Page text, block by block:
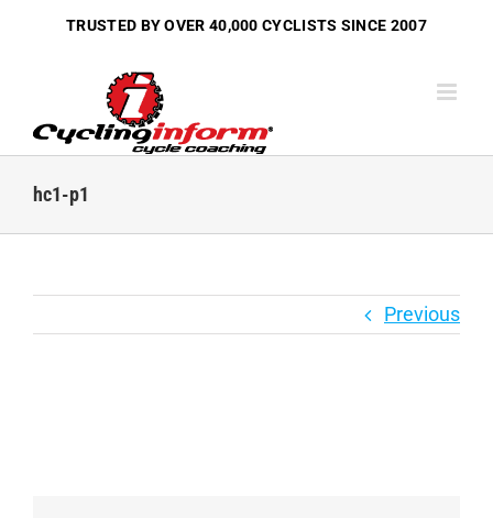
TRUSTED BY OVER 40,000 CYCLISTS SINCE 2007
hc1-p1
Previous